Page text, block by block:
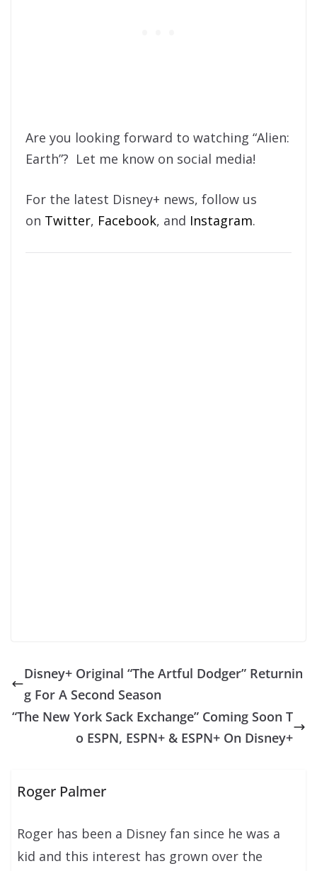
Are you looking forward to watching “Alien:
Earth”? Let me know on social media!
For the latest Disney+ news, follow us
on Twitter, Facebook, and Instagram.
Disney+ Original “The Artful Dodger” Returnin
g For A Second Season
“The New York Sack Exchange” Coming Soon T
o ESPN, ESPN+ & ESPN+ On Disney+
Roger Palmer
Roger has been a Disney fan since he was a
kid and this interest has grown over the